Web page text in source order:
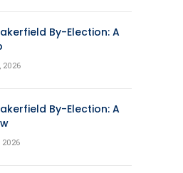
By-Election: A
2026
By-Election: A
2026